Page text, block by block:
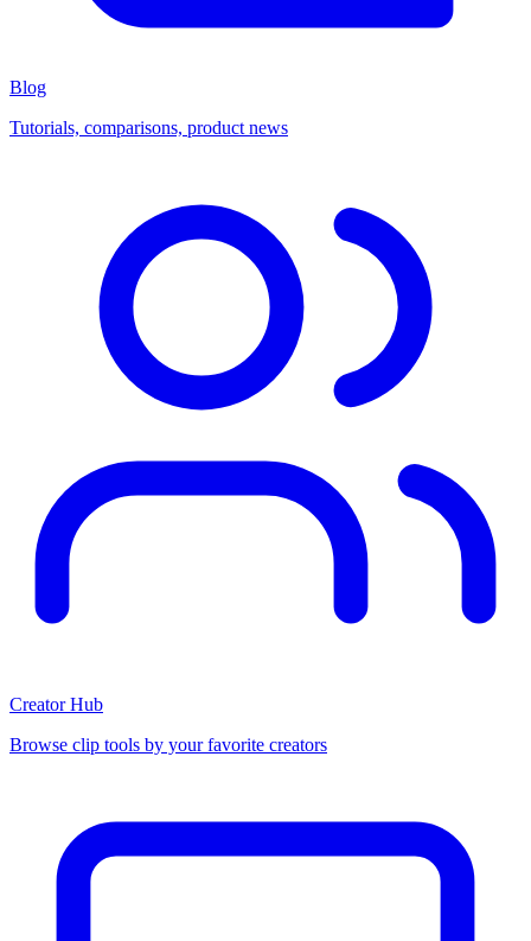
Blog
Tutorials, comparisons, product news
Creator Hub
Browse clip tools by your favorite creators